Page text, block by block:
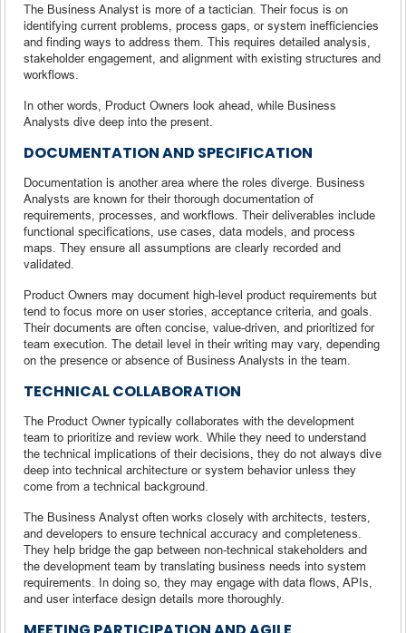
The Business Analyst is more of a tactician. Their focus is on
identifying current problems, process gaps, or system inefficiencies
and finding ways to address them. This requires detailed analysis,
stakeholder engagement, and alignment with existing structures and
workflows.
In other words, Product Owners look ahead, while Business
Analysts dive deep into the present.
DOCUMENTATION AND SPECIFICATION
Documentation is another area where the roles diverge. Business
Analysts are known for their thorough documentation of
requirements, processes, and workflows. Their deliverables include
functional specifications, use cases, data models, and process
maps. They ensure all assumptions are clearly recorded and
validated.
Product Owners may document high-level product requirements but
tend to focus more on user stories, acceptance criteria, and goals.
Their documents are often concise, value-driven, and prioritized for
team execution. The detail level in their writing may vary, depending
on the presence or absence of Business Analysts in the team.
TECHNICAL COLLABORATION
The Product Owner typically collaborates with the development
team to prioritize and review work. While they need to understand
the technical implications of their decisions, they do not always dive
deep into technical architecture or system behavior unless they
come from a technical background.
The Business Analyst often works closely with architects, testers,
and developers to ensure technical accuracy and completeness.
They help bridge the gap between non-technical stakeholders and
the development team by translating business needs into system
requirements. In doing so, they may engage with data flows, APIs,
and user interface design details more thoroughly.